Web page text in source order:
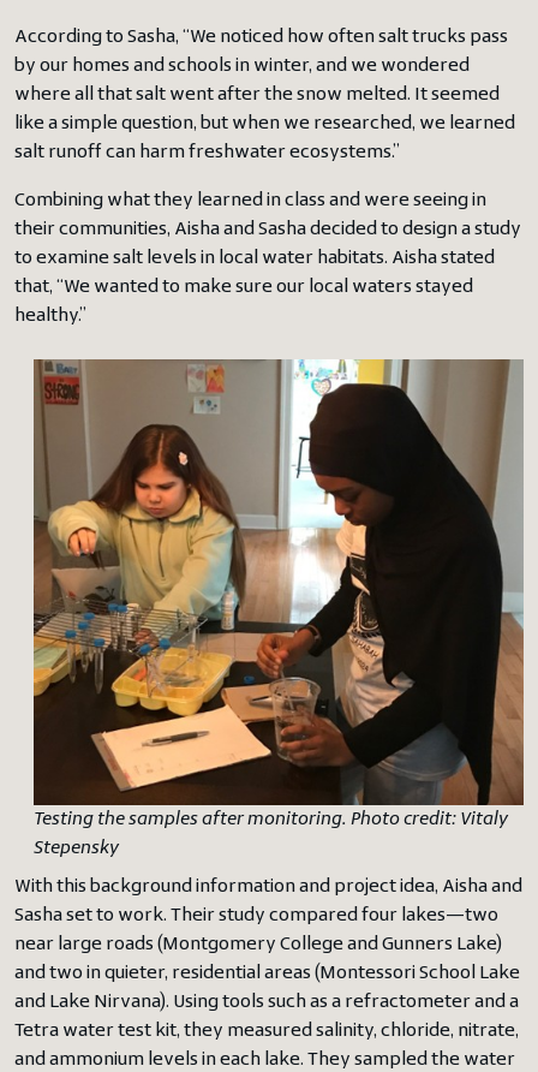
According to Sasha, “We noticed how often salt trucks pass
by our homes and schools in winter, and we wondered
where all that salt went after the snow melted. It seemed
like a simple question, but when we researched, we learned
salt runoff can harm freshwater ecosystems.”
Combining what they learned in class and were seeing in
their communities, Aisha and Sasha decided to design a study
to examine salt levels in local water habitats. Aisha stated
that, “We wanted to make sure our local waters stayed
healthy.”
Testing the samples after monitoring. Photo credit: Vitaly
Stepensky
With this background information and project idea, Aisha and
Sasha set to work. Their study compared four lakes—two
near large roads (Montgomery College and Gunners Lake)
and two in quieter, residential areas (Montessori School Lake
and Lake Nirvana). Using tools such as a refractometer and a
Tetra water test kit, they measured salinity, chloride, nitrate,
and ammonium levels in each lake. They sampled the water